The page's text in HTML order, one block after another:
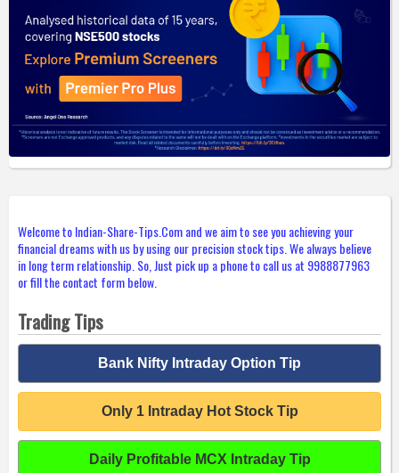
Welcome to Indian-Share-Tips.Com and we aim to see you achieving your
financial dreams with us by using our precision stock tips. We always believe
in long term relationship. So, Just pick up a phone to call us at 9988877963
or fill the contact form below.
Trading Tips
Bank Nifty Intraday Option Tip
Only 1 Intraday Hot Stock Tip
Daily Profitable MCX Intraday Tip